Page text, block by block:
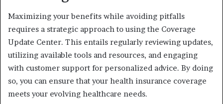
Maximizing your benefits while avoiding pitfalls
requires a strategic approach to using the Coverage
Update Center. This entails regularly reviewing updates,
utilizing available tools and resources, and engaging
with customer support for personalized advice. By doing
so, you can ensure that your health insurance coverage
meets your evolving healthcare needs.